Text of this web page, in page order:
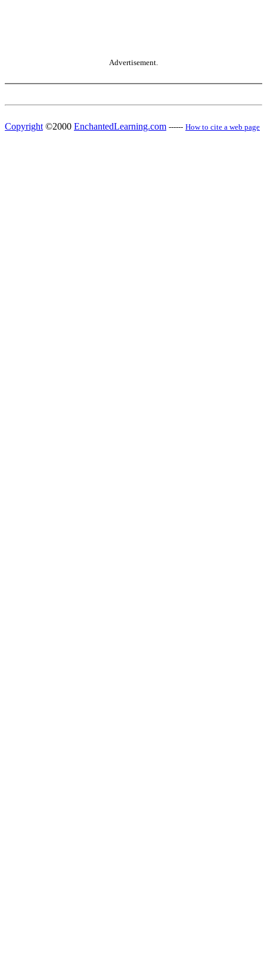
Advertisement.
Copyright ©2000 EnchantedLearning.com ------ How to cite a web page